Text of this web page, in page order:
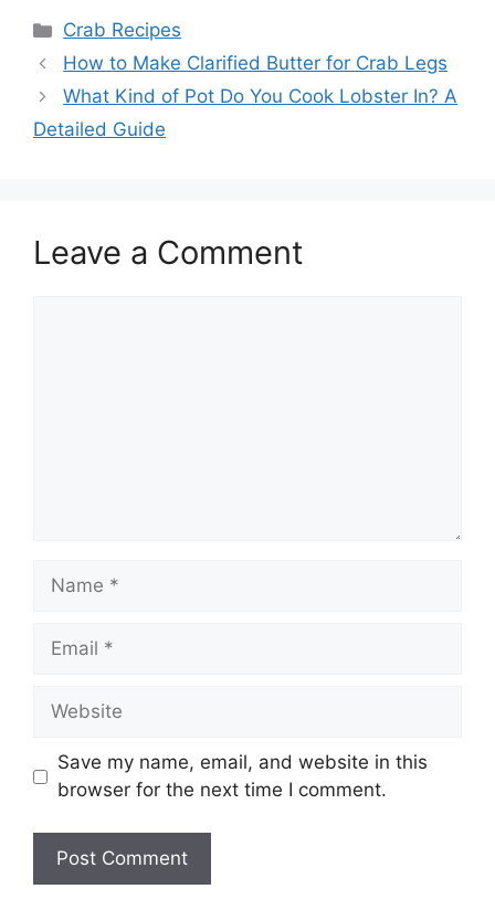
Categories
Crab Recipes
How to Make Clarified Butter for Crab Legs
What Kind of Pot Do You Cook Lobster In? A
Detailed Guide
Leave a Comment
Name
Email
Website
Save my name, email, and website in this
browser for the next time I comment.